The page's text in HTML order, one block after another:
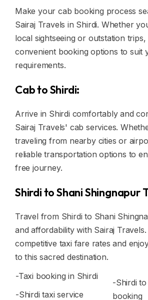
Make your cab booking process
Sairaj Travels in Shirdi. Whether
local sightseeing or outstation
convenient booking options to suit
requirements.
Cab to Shirdi:
Arrive in Shirdi comfortably and
Sairaj Travels' cab services.
traveling from nearby cities or
reliable transportation options to
free journey.
Shirdi to Shani Shingnapur
Travel from Shirdi to Shani
and affordability with Sairaj
competitive taxi fare rates and
to this sacred destination.
-Taxi booking in Shirdi
-Shirdi taxi service
-Shirdi
booking